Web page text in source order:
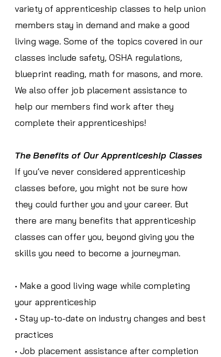
variety of apprenticeship classes to help union
members stay in demand and make a good
living wage. Some of the topics covered in our
classes include safety, OSHA regulations,
blueprint reading, math for masons, and more.
We also offer job placement assistance to
help our members find work after they
complete their apprenticeships!
The Benefits of Our Apprenticeship Classes
If you’ve never considered apprenticeship
classes before, you might not be sure how
they could further you and your career. But
there are many benefits that apprenticeship
classes can offer you, beyond giving you the
skills you need to become a journeyman.
• Make a good living wage while completing
your apprenticeship
• Stay up-to-date on industry changes and best
practices
• Job placement assistance after completion